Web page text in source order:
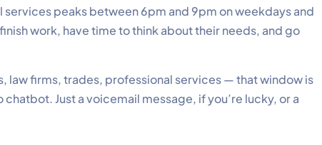
peaks between 6pm and 9pm on weekdays and
work, have time to think about their needs, and go
law firms, trades, professional services — that window is
Just a voicemail message, if you’re lucky, or a